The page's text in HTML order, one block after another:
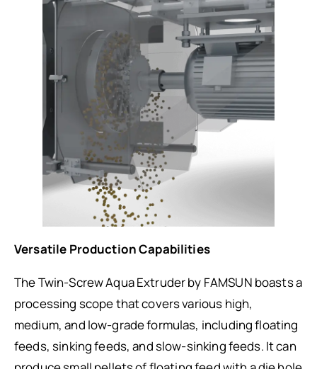
Versatile Production Capabilities
The Twin-Screw Aqua Extruder by FAMSUN boasts a
processing scope that covers various high,
medium, and low-grade formulas, including floating
feeds, sinking feeds, and slow-sinking feeds. It can